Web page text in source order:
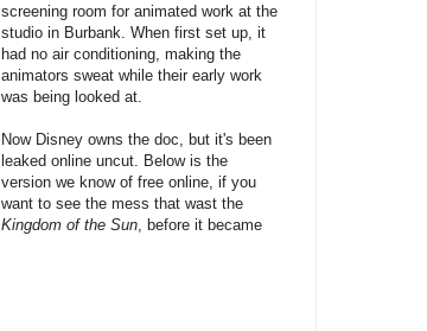
screening room for animated work at the
studio in Burbank. When first set up, it
had no air conditioning, making the
animators sweat while their early work
was being looked at.
Now Disney owns the doc, but it's been
leaked online uncut. Below is the
version we know of free online, if you
want to see the mess that wast the
Kingdom of the Sun , before it became